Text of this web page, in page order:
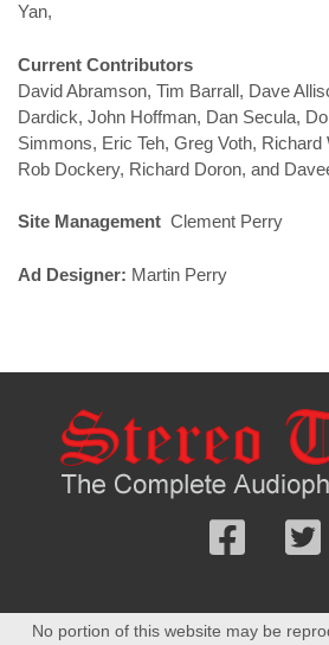
Yan,
Current Contributors
David Abramson, Tim Barrall, Dave
Dardick, John Hoffman, Dan Secula,
Simmons, Eric Teh, Greg Voth, Richard
Rob Dockery, Richard Doron, and
Site Management Clement Perry
Ad Designer: Martin Perry
Follow
No portion of this website may be